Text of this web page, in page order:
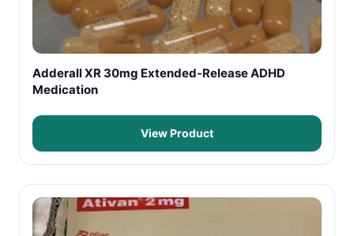
Adderall XR 30mg Extended-Release ADHD
Medication
View Product